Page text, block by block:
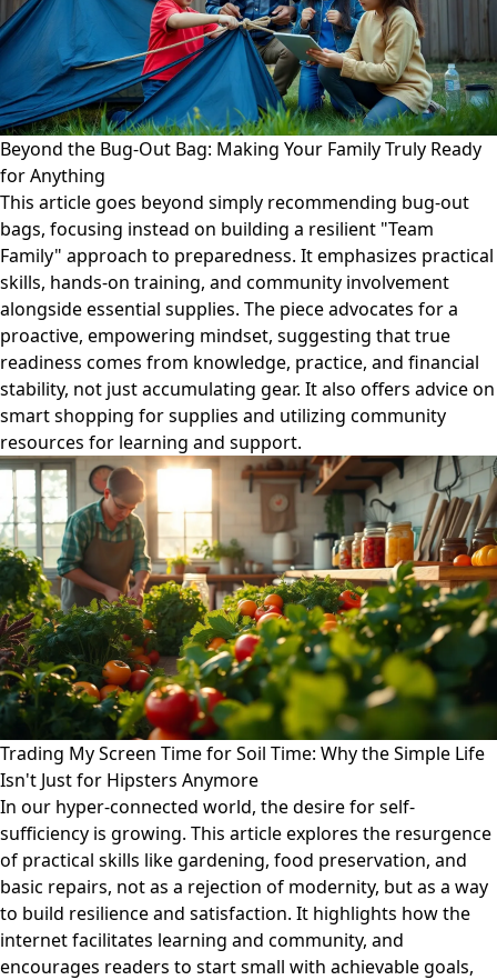
Beyond the Bug-Out Bag: Making Your Family Truly Ready
for Anything
This article goes beyond simply recommending bug-out
bags, focusing instead on building a resilient "Team
Family" approach to preparedness. It emphasizes practical
skills, hands-on training, and community involvement
alongside essential supplies. The piece advocates for a
proactive, empowering mindset, suggesting that true
readiness comes from knowledge, practice, and financial
stability, not just accumulating gear. It also offers advice on
smart shopping for supplies and utilizing community
resources for learning and support.
Trading My Screen Time for Soil Time: Why the Simple Life
Isn't Just for Hipsters Anymore
In our hyper-connected world, the desire for self-
sufficiency is growing. This article explores the resurgence
of practical skills like gardening, food preservation, and
basic repairs, not as a rejection of modernity, but as a way
to build resilience and satisfaction. It highlights how the
internet facilitates learning and community, and
encourages readers to start small with achievable goals,